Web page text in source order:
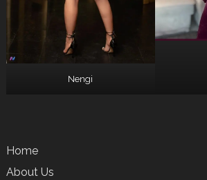
Nengi
Home
About Us